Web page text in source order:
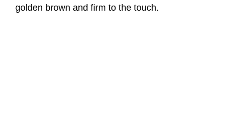
golden brown and firm to the touch.